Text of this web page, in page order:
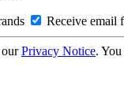
Receive email
ourPrivacy Notice.